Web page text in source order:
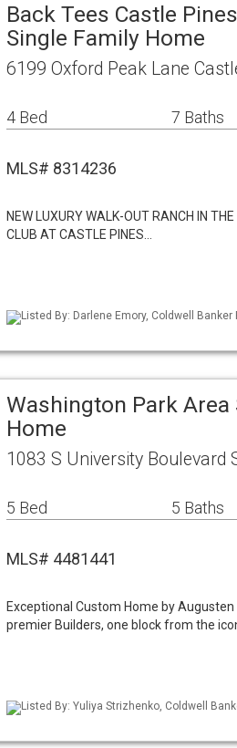
Back Tees Castle
Single Family Home
6199 Oxford Peak Lane
4 Bed 7 Baths
MLS# 8314236
NEW LUXURY WALK-OUT RANCH IN
CLUB AT CASTLE PINES…
Listed By: Darlene Emory, Coldwell Banker
Washington Park Area
Home
1083 S University Boulevard
5 Bed 5 Baths
MLS# 4481441
Exceptional Custom Home by
premier Builders, one block from the
Listed By: Yuliya Strizhenko, Coldwell